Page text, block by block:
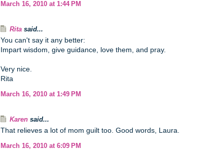
March 16, 2010 at 1:44 PM
Rita said...
You can't say it any better:
Impart wisdom, give guidance, love them, and pray.
Very nice.
Rita
March 16, 2010 at 1:49 PM
Karen said...
That relieves a lot of mom guilt too. Good words, Laura.
March 16, 2010 at 6:09 PM